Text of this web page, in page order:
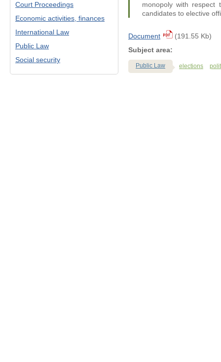
Court Proceedings
Economic activities, finances
International Law
Public Law
Social security
monopoly with respect
candidates to elective
Document
(191.55 Kb)
Subject area:
Public Law elections